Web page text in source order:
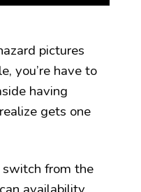
pictures
you’re have to
having
gets one
from the